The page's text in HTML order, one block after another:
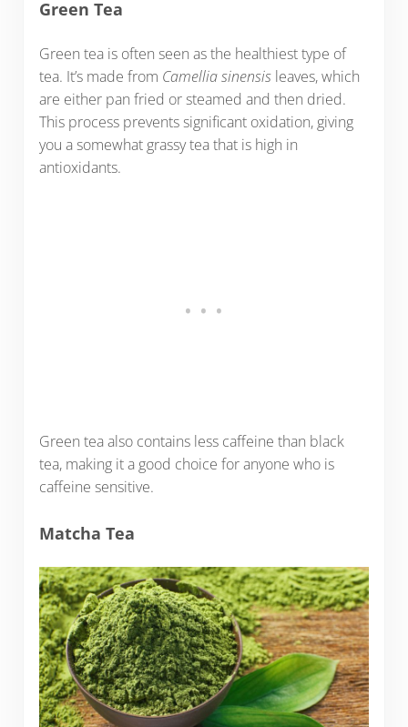
Green Tea
Green tea is often seen as the healthiest type of
tea. It’s made from Camellia sinensis leaves, which
are either pan fried or steamed and then dried.
This process prevents significant oxidation, giving
you a somewhat grassy tea that is high in
antioxidants.
Green tea also contains less caffeine than black
tea, making it a good choice for anyone who is
caffeine sensitive.
Matcha Tea